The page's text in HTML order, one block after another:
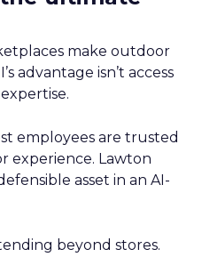
make outdoor
advantage isn’t access
employees are trusted
experience. Lawton
asset in an AI-
beyond stores.